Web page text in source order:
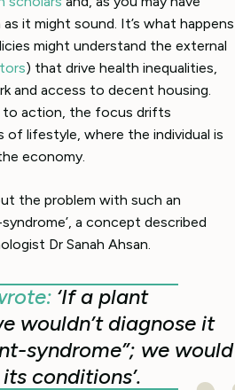
it might sound. It’s what happens
might understand the external
) that drive health inequalities,
and access to decent housing.
to action, the focus drifts
lifestyle, where the individual is
economy.
the problem with such an
a concept described
Dr Sanah Ahsan.
‘If a plant
wouldn’t diagnose it
syndrome”; we would
conditions’.